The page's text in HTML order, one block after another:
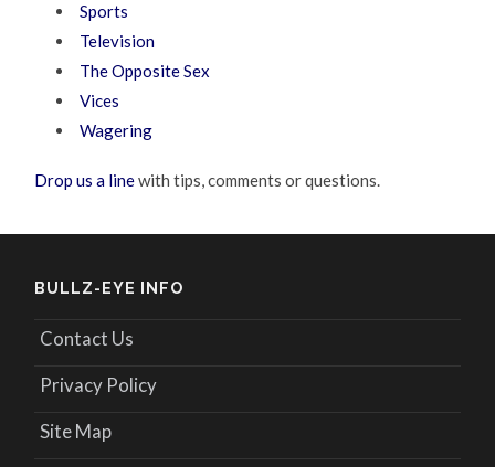
Sports
Television
The Opposite Sex
Vices
Wagering
Drop us a linewith tips, comments or questions.
BULLZ-EYE INFO
Contact Us
Privacy Policy
Site Map